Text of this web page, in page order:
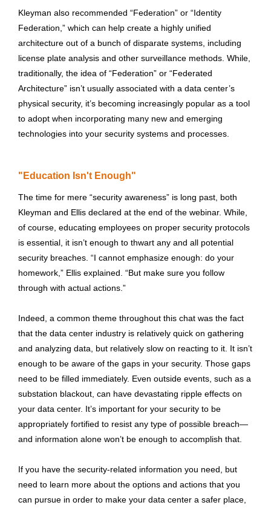
Kleyman also recommended “Federation” or “Identity
Federation,” which can help create a highly unified
architecture out of a bunch of disparate systems, including
license plate analysis and other surveillance methods. While,
traditionally, the idea of “Federation” or “Federated
Architecture” isn’t usually associated with a data center’s
physical security, it’s becoming increasingly popular as a tool
to adopt when incorporating many new and emerging
technologies into your security systems and processes.
"Education Isn't Enough"
The time for mere “security awareness” is long past, both
Kleyman and Ellis declared at the end of the webinar. While,
of course, educating employees on proper security protocols
is essential, it isn’t enough to thwart any and all potential
security breaches. “I cannot emphasize enough: do your
homework,” Ellis explained. “But make sure you follow
through with actual actions.”
Indeed, a common theme throughout this chat was the fact
that the data center industry is relatively quick on gathering
and analyzing data, but relatively slow on reacting to it. It isn’t
enough to be aware of the gaps in your security. Those gaps
need to be filled immediately. Even outside events, such as a
substation blackout, can have devastating ripple effects on
your data center. It’s important for your security to be
appropriately fortified to resist any type of possible breach—
and information alone won’t be enough to accomplish that.
If you have the security-related information you need, but
need to learn more about the options and actions that you
can pursue in order to make your data center a safer place,